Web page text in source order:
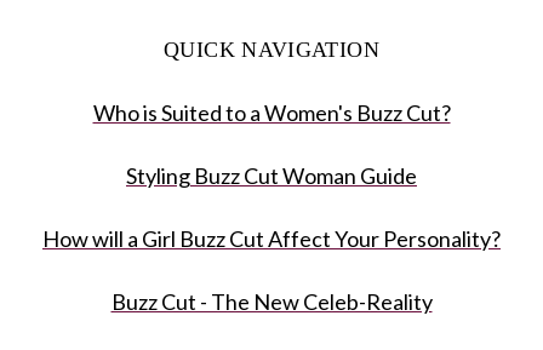
QUICK NAVIGATION
Who is Suited to a Women's Buzz Cut?
Styling Buzz Cut Woman Guide
How will a Girl Buzz Cut Affect Your Personality?
Buzz Cut - The New Celeb-Reality